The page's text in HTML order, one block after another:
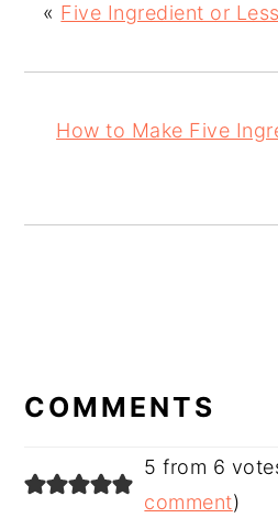
« Five Ingredient or
How to Make Five
COMMENTS
5 from 6
comment)